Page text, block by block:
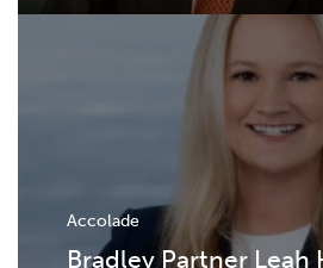
Accolade
Bradley Partner Leah